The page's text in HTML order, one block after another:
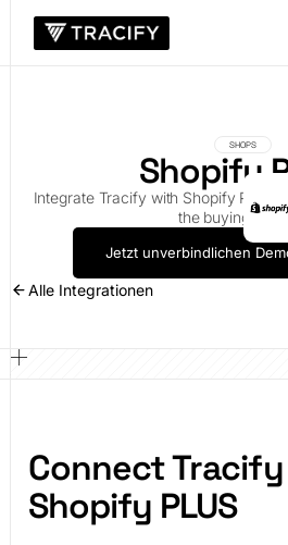
SHOPS
Shopify
Integrate Tracify with Shopify PLUS
the buying
Jetzt unverbindlichen
Alle Integrationen
Connect
Shopify PLUS